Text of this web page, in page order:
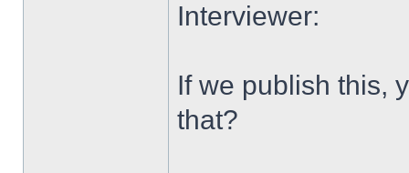
Interviewer:
If we publish this,
that?